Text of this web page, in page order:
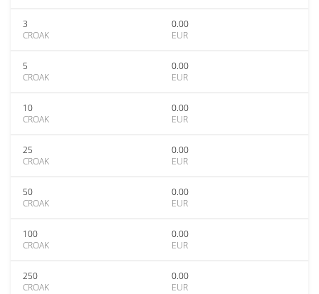
3
CROAK
0.00
EUR
5
CROAK
0.00
EUR
10
CROAK
0.00
EUR
25
CROAK
0.00
EUR
50
CROAK
0.00
EUR
100
CROAK
0.00
EUR
250
CROAK
0.00
EUR